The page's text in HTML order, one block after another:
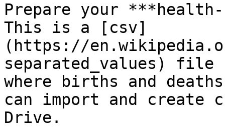
Prepare your
This is a [csv]
(https://
separated_values)
where births and
can import and create
Drive.